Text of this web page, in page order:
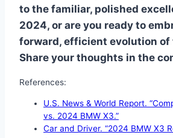
to the familiar, polished
2024, or are you ready to
forward, efficient evolution of
Share your thoughts in the
References:
U.S. News & World Report.
vs. 2024 BMW X3.”
Car and Driver. “2024 BMW X3